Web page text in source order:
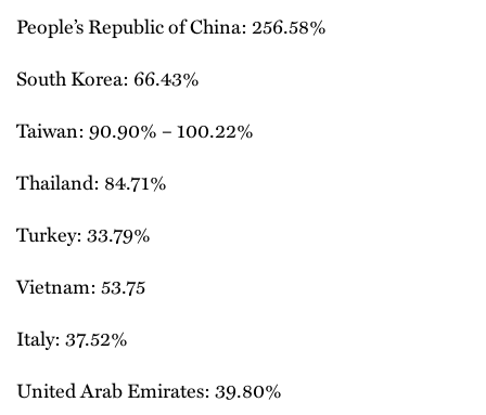
People’s Republic of China: 256.58%
South Korea: 66.43%
Taiwan: 90.90% – 100.22%
Thailand: 84.71%
Turkey: 33.79%
Vietnam: 53.75
Italy: 37.52%
United Arab Emirates: 39.80%